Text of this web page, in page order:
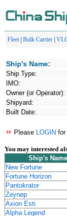
Fleet| Bulk Carrier
Ship's Name:
Ship Type:
IMO:
Owner (or Operator):
Shipyard:
Built Date:
Please LOGIN for
You may interested
Ship's Name
New Fortune
Fortune Horizon
Pantokrator
Zeynep
Axion Esti
Alpha Legend